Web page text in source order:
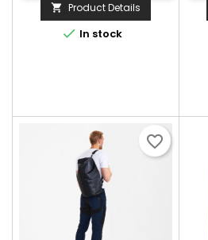
 Product Details
 In stock
favorite_border